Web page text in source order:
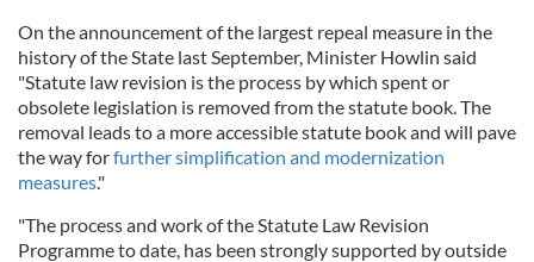
On the announcement of the largest repeal measure in the
history of the State last September, Minister Howlin said
"Statute law revision is the process by which spent or
obsolete legislation is removed from the statute book. The
removal leads to a more accessible statute book and will pave
the way forfurther simplification and modernization
measures."
"The process and work of the Statute Law Revision
Programme to date, has been strongly supported by outside